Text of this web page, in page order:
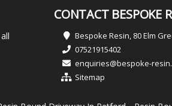
CONTACT BESPOKE
Bespoke Resin, 80 Elm
07521915402
enquiries@bespoke-
Sitemap